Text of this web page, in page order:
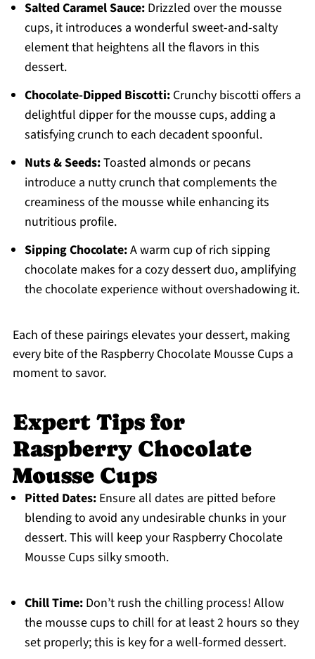
Salted Caramel Sauce:Drizzled over the mousse
cups, it introduces a wonderful sweet-and-salty
element that heightens all the flavors in this
dessert.
Chocolate-Dipped Biscotti:Crunchy biscotti offers a
delightful dipper for the mousse cups, adding a
satisfying crunch to each decadent spoonful.
Nuts & Seeds:Toasted almonds or pecans
introduce a nutty crunch that complements the
creaminess of the mousse while enhancing its
nutritious profile.
Sipping Chocolate:A warm cup of rich sipping
chocolate makes for a cozy dessert duo, amplifying
the chocolate experience without overshadowing it.
Each of these pairings elevates your dessert, making
every bite of the Raspberry Chocolate Mousse Cups a
moment to savor.
Expert Tips for
Raspberry Chocolate
Mousse Cups
Pitted Dates:Ensure all dates are pitted before
blending to avoid any undesirable chunks in your
dessert. This will keep your Raspberry Chocolate
Mousse Cups silky smooth.
Chill Time:Don’t rush the chilling process! Allow
the mousse cups to chill for at least 2 hours so they
set properly; this is key for a well-formed dessert.